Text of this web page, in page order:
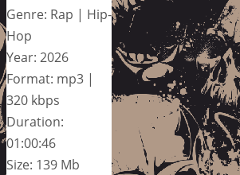
Genre: Rap | Hip-
Hop
Year: 2026
Format: mp3 |
320 kbps
Duration:
01:00:46
Size: 139 Mb